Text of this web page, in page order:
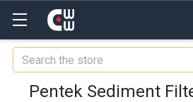
Search
Pentek Sediment